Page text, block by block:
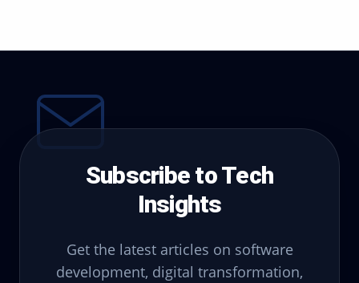
Subscribe to Tech
Insights
Get the latest articles on software
development, digital transformation,